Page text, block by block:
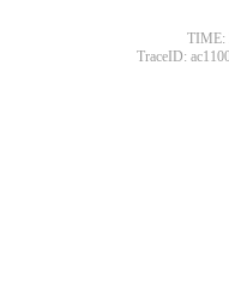
TIME:
TraceID: